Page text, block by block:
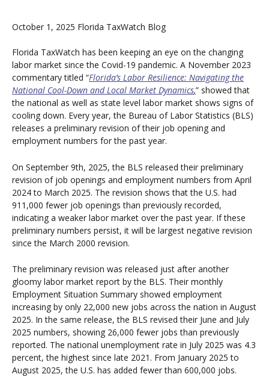
October 1, 2025 Florida TaxWatch Blog
Florida TaxWatch has been keeping an eye on the changing
labor market since the Covid-19 pandemic. A November 2023
commentary titled “Florida’s Labor Resilience: Navigating the
National Cool-Down and Local Market Dynamics,” showed that
the national as well as state level labor market shows signs of
cooling down. Every year, the Bureau of Labor Statistics (BLS)
releases a preliminary revision of their job opening and
employment numbers for the past year.
On September 9th, 2025, the BLS released their preliminary
revision of job openings and employment numbers from April
2024 to March 2025. The revision shows that the U.S. had
911,000 fewer job openings than previously recorded,
indicating a weaker labor market over the past year. If these
preliminary numbers persist, it will be largest negative revision
since the March 2000 revision.
The preliminary revision was released just after another
gloomy labor market report by the BLS. Their monthly
Employment Situation Summary showed employment
increasing by only 22,000 new jobs across the nation in August
2025. In the same release, the BLS revised their June and July
2025 numbers, showing 26,000 fewer jobs than previously
reported. The national unemployment rate in July 2025 was 4.3
percent, the highest since late 2021. From January 2025 to
August 2025, the U.S. has added fewer than 600,000 jobs.